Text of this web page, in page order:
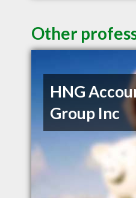
Other
HNG
Group Inc